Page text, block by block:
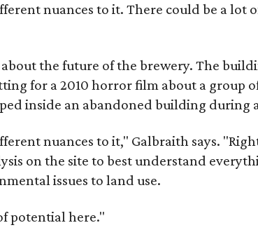
nuances to it. There could be a lot
the future of the brewery. The
for a 2010 horror film about a group
inside an abandoned building during
nuances to it," Galbraith says.
on the site to best understand
issues to land use.
potential here."